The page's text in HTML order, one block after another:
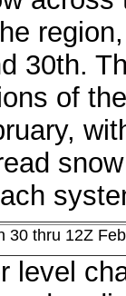
30th.
of
30 thru 12Z
level